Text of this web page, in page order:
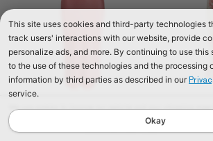
continuing to browse our website, you are consenting to our use
find out more read our
Cookies & Privacy Policy.
THE FLEUR in Dusty Rose THE
This site uses cookies and third-party technologies
track users' interactions with our website, provide
personalize ads, and more. By continuing to use this
to the use of these technologies and the processing
information by third parties as described in our
service.
Okay